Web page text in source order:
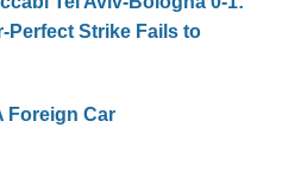
Perfect Strike Fails to
Foreign Car